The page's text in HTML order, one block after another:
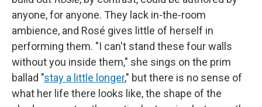
anyone, for anyone. They lack in-the-room
ambience, and Rosé gives little of herself in
performing them. "I can't stand these four walls
without you inside them," she sings on the prim
ballad "stay a little longer," but there is no sense of
what her life there looks like, the shape of the